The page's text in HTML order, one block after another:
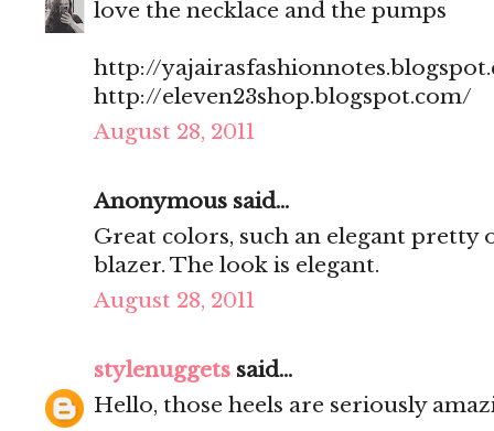
love the necklace and the pumps
http://
http://eleven23shop.blogspot.com/
August 28, 2011
Anonymous said...
Great colors, such an elegant pretty
blazer. The look is elegant.
August 28, 2011
stylenuggets said...
Hello, those heels are seriously